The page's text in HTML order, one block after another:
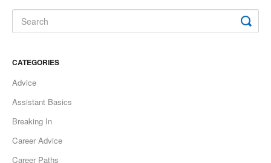
CATEGORIES
Advice
Assistant Basics
Breaking In
Career Advice
Career Paths